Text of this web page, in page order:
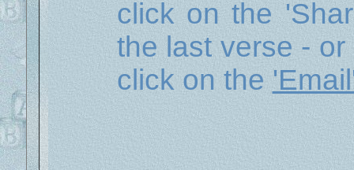
click on the
the last verse -
click on the